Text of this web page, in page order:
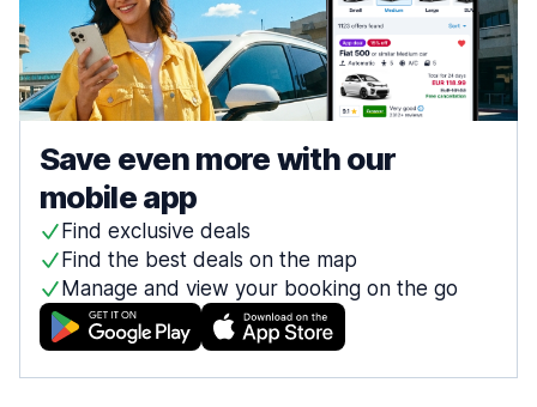
Save even more with our
mobile app
Find exclusive deals
Find the best deals on the map
Manage and view your booking on the go